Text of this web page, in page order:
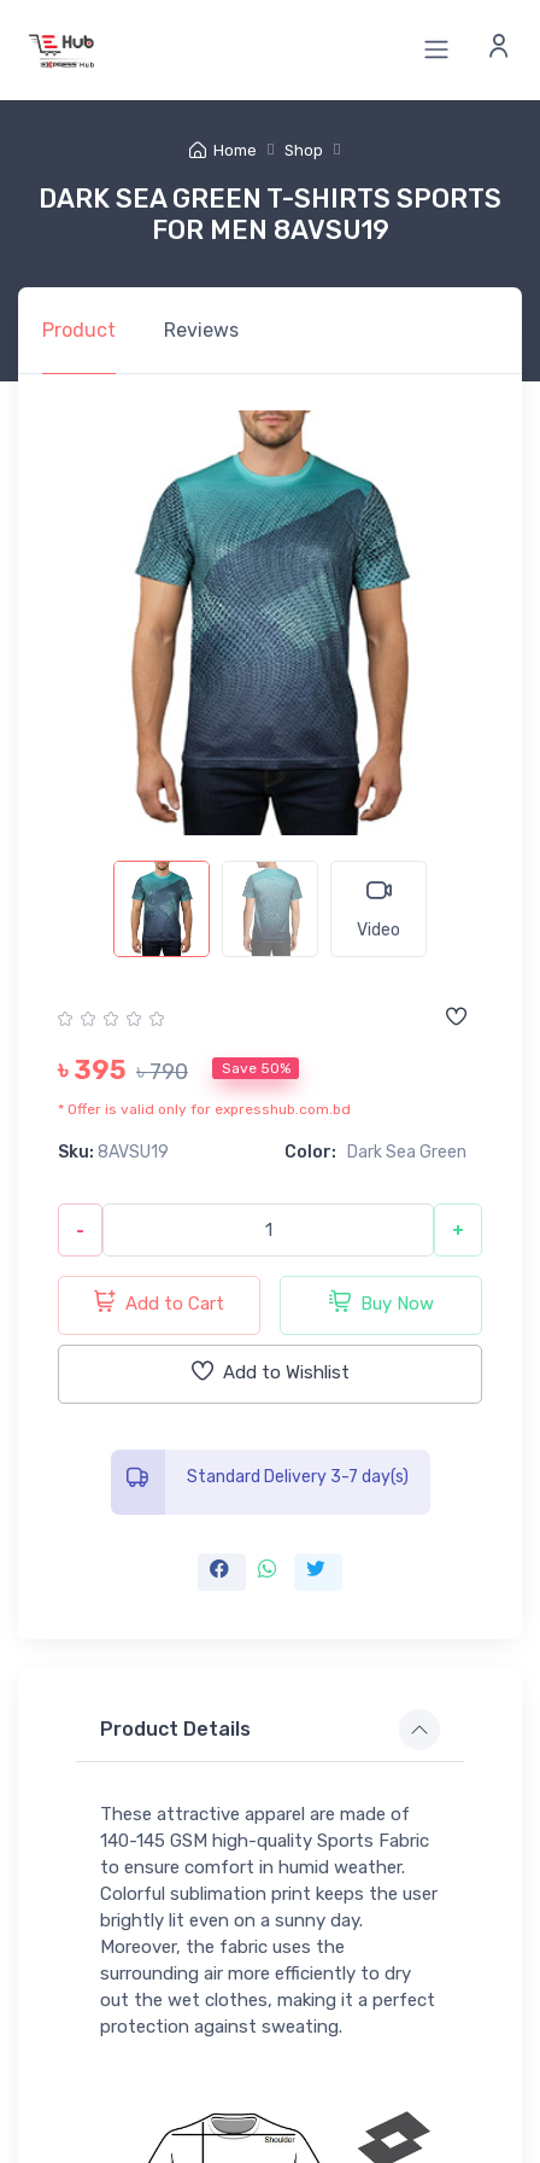
Home Shop
DARK SEA GREEN T-SHIRTS SPORTS
FOR MEN 8AVSU19
Product Reviews
Video
৳ 395 ৳ 790 Save 50%
* Offer is valid only for expresshub.com.bd
Sku: 8AVSU19 Color: Dark Sea Green
- +
Add to Cart Buy Now
Add to Wishlist
Standard Delivery 3-7 day(s)
Product Details
These attractive apparel are made of
140-145 GSM high-quality Sports Fabric
to ensure comfort in humid weather.
Colorful sublimation print keeps the user
brightly lit even on a sunny day.
Moreover, the fabric uses the
surrounding air more efficiently to dry
out the wet clothes, making it a perfect
protection against sweating.